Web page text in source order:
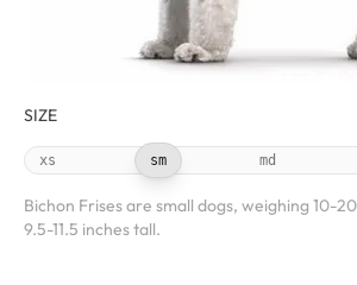
SIZE
xs sm md
Bichon Frises are small dogs, weighing 10-
9.5-11.5 inches tall.